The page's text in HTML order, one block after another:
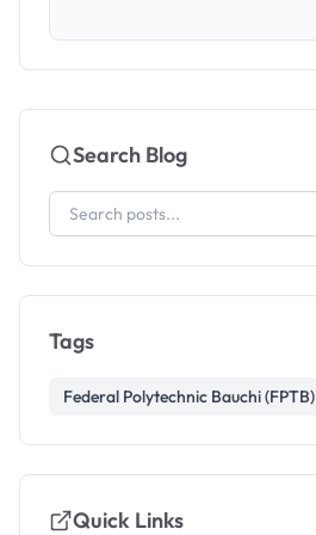
Search Blog
Tags
Federal Polytechnic Bauchi (FPTB)
Quick Links